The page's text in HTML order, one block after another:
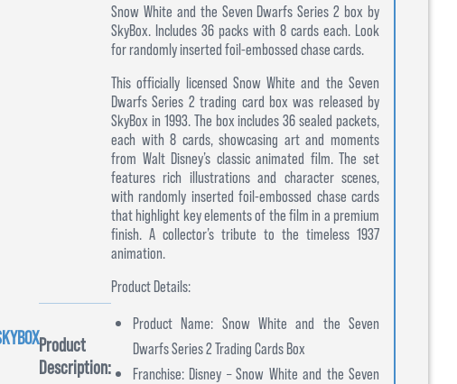
Product
Description:
Snow White and the Seven Dwarfs Series 2 box by
SkyBox. Includes 36 packs with 8 cards each. Look
for randomly inserted foil-embossed chase cards.
This officially licensed Snow White and the Seven
Dwarfs Series 2 trading card box was released by
SkyBox in 1993. The box includes 36 sealed packets,
each with 8 cards, showcasing art and moments
from Walt Disney’s classic animated film. The set
features rich illustrations and character scenes,
with randomly inserted foil-embossed chase cards
that highlight key elements of the film in a premium
finish. A collector’s tribute to the timeless 1937
animation.
Product Details:
Product Name: Snow White and the Seven
Dwarfs Series 2 Trading Cards Box
Franchise: Disney – Snow White and the Seven